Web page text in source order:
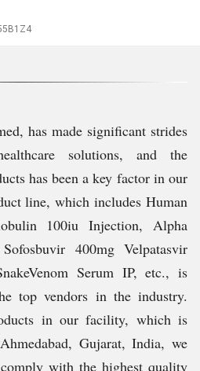
has made significant strides
solutions, and the
has been a key factor in our
line, which includes Human
100iu Injection, Alpha
400mg Velpatasvir
Serum IP, etc., is
top vendors in the industry.
in our facility, which is
Gujarat, India, we
with the highest quality